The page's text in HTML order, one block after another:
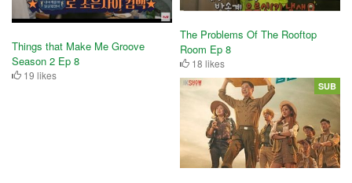
Things that Make Me Groove
Season 2 Ep 8
19 likes
The Problems Of The Rooftop
Room Ep 8
18 likes
SUB